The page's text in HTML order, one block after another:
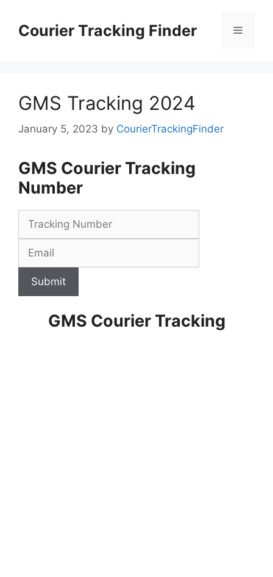
contentCourier Tracking Finder Menu
GMS Tracking 2024
January 5, 2023 by CourierTrackingFinder
GMS Courier Tracking
Number
Submit
GMS Courier Tracking